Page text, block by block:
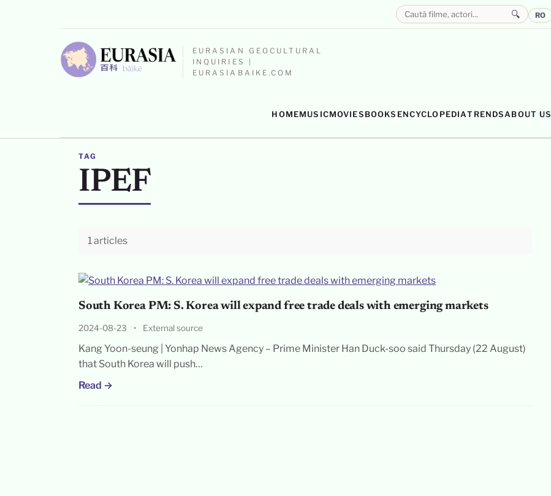
EURASIAN GEOCULTURAL
INQUIRIES |
EURASIABAIKE.COM
HOMEMUSICMOVIES BOOKS ENCYCLOPEDIATRENDSABOUT US
🔍 RO
TAG
IPEF
1 articles
South Korea PM: S. Korea will expand free trade deals with emerging markets
2024-08-23 • External source
Kang Yoon-seung | Yonhap News Agency – Prime Minister Han Duck-soo said Thursday (22 August)
that South Korea will push…
Read →